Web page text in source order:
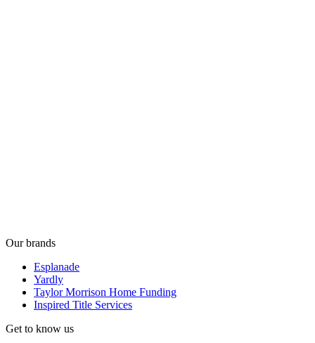
Our brands
Esplanade
Yardly
Taylor Morrison Home Funding
Inspired Title Services
Get to know us